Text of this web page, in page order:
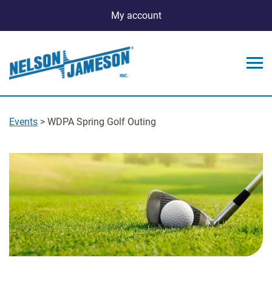
My account
Events > WDPA Spring Golf Outing